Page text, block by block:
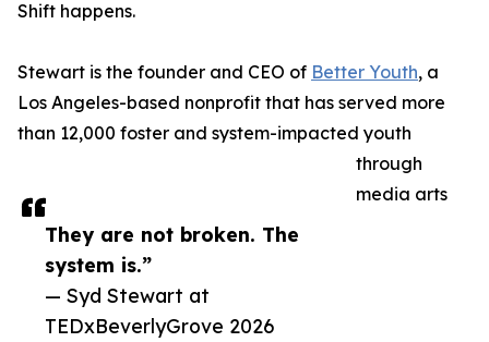
They are not broken. The
system is.”
— Syd Stewart at
TEDxBeverlyGrove 2026
Shift happens.
Stewart is the founder and CEO of Better Youth, a
Los Angeles-based nonprofit that has served more
than 12,000 foster and system-impacted youth
through
media arts